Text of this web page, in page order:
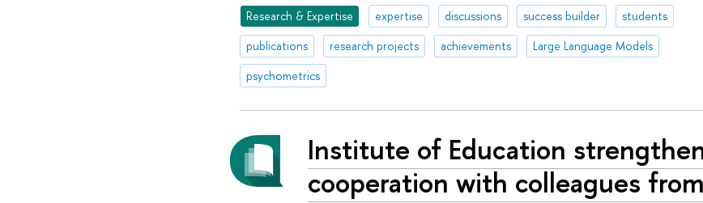
Research & Expertise expertise discussions success builder
students
publications
research projects achievements
Large Language Models
psychometrics
Institute of Education
cooperation with colleagues